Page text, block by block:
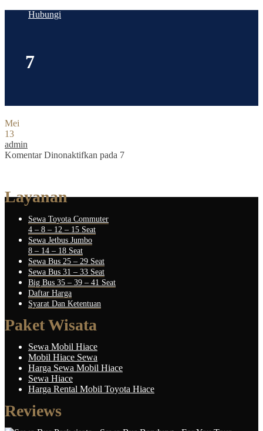
Hubungi
7
Mei
13
admin
Komentar Dinonaktifkan pada 7
Layanan
Sewa Toyota Commuter
4 – 8 – 12 – 15 Seat
Sewa Jetbus Jumbo
8 – 14 – 18 Seat
Sewa Bus 25 – 29 Seat
Sewa Bus 31 – 33 Seat
Big Bus 35 – 39 – 41 Seat
Daftar Harga
Syarat Dan Ketentuan
Paket Wisata
Sewa Mobil Hiace
Mobil Hiace Sewa
Harga Sewa Mobil Hiace
Sewa Hiace
Harga Rental Mobil Toyota Hiace
Reviews